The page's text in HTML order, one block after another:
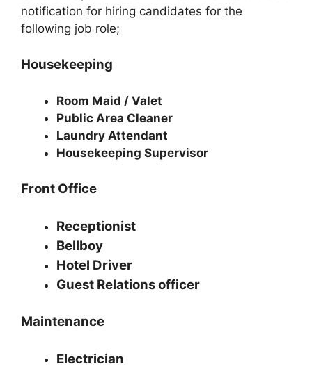
notification for hiring candidates for the
following job role;
Housekeeping
Room Maid / Valet
Public Area Cleaner
Laundry Attendant
Housekeeping Supervisor
Front Office
Receptionist
Bellboy
Hotel Driver
Guest Relations officer
Maintenance
Electrician